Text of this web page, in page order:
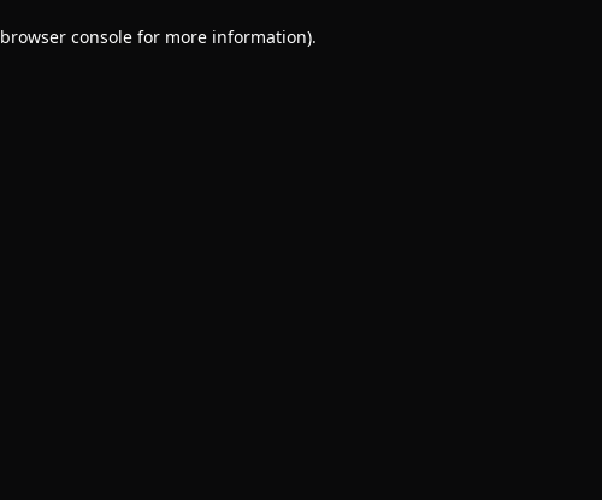
browser consolefor more information).